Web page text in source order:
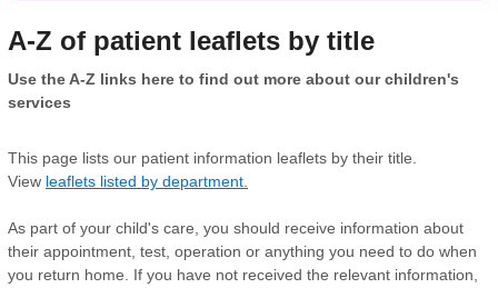
A-Z of patient leaflets by title
Use the A-Z links here to find out more about our children's
services
This page lists our patient information leaflets by their title.
View leaflets listed by department.
As part of your child's care, you should receive information about
their appointment, test, operation or anything you need to do when
you return home. If you have not received the relevant information,